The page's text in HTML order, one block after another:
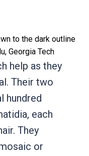
to the dark outline
Georgia Tech
help as they
Their two
hundred
each
They
or